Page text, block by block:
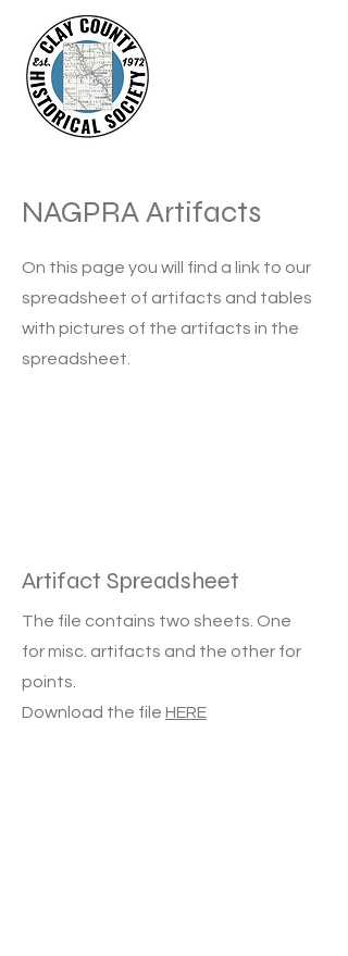
NAGPRA Artifacts
On this page you will find a link to our
spreadsheet of artifacts and tables
with pictures of the artifacts in the
spreadsheet.
Artifact Spreadsheet
The file contains two sheets. One
for misc. artifacts and the other for
points.
Download the file HERE